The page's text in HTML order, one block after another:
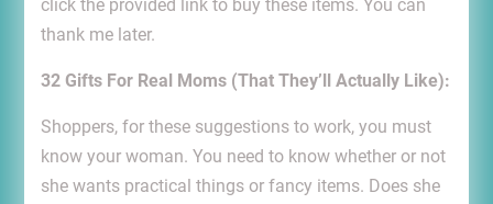
click the provided link to buy these items. You can
thank me later.
32 Gifts For Real Moms (That They’ll Actually Like):
Shoppers, for these suggestions to work, you must
know your woman. You need to know whether or not
she wants practical things or fancy items. Does she